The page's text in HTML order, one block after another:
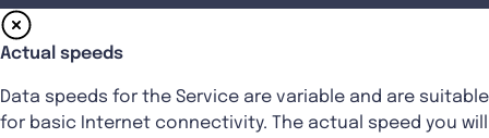
Actual speeds
Data speeds for the Service are variable and are suitable
for basic Internet connectivity. The actual speed you will